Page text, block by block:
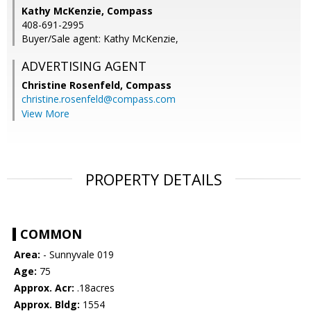
Kathy McKenzie, Compass
408-691-2995
Buyer/Sale agent: Kathy McKenzie,
ADVERTISING AGENT
Christine Rosenfeld, Compass
christine.rosenfeld@compass.com
View More
PROPERTY DETAILS
COMMON
Area: - Sunnyvale 019
Age: 75
Approx. Acr: .18acres
Approx. Bldg: 1554